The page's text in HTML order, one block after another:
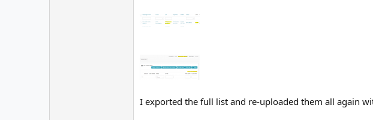
I exported the full list and re-uploaded them all again